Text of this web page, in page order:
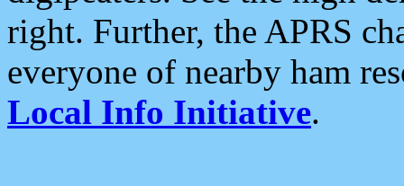
right. Further, the APRS
everyone of nearby ham
Local Info Initiative.